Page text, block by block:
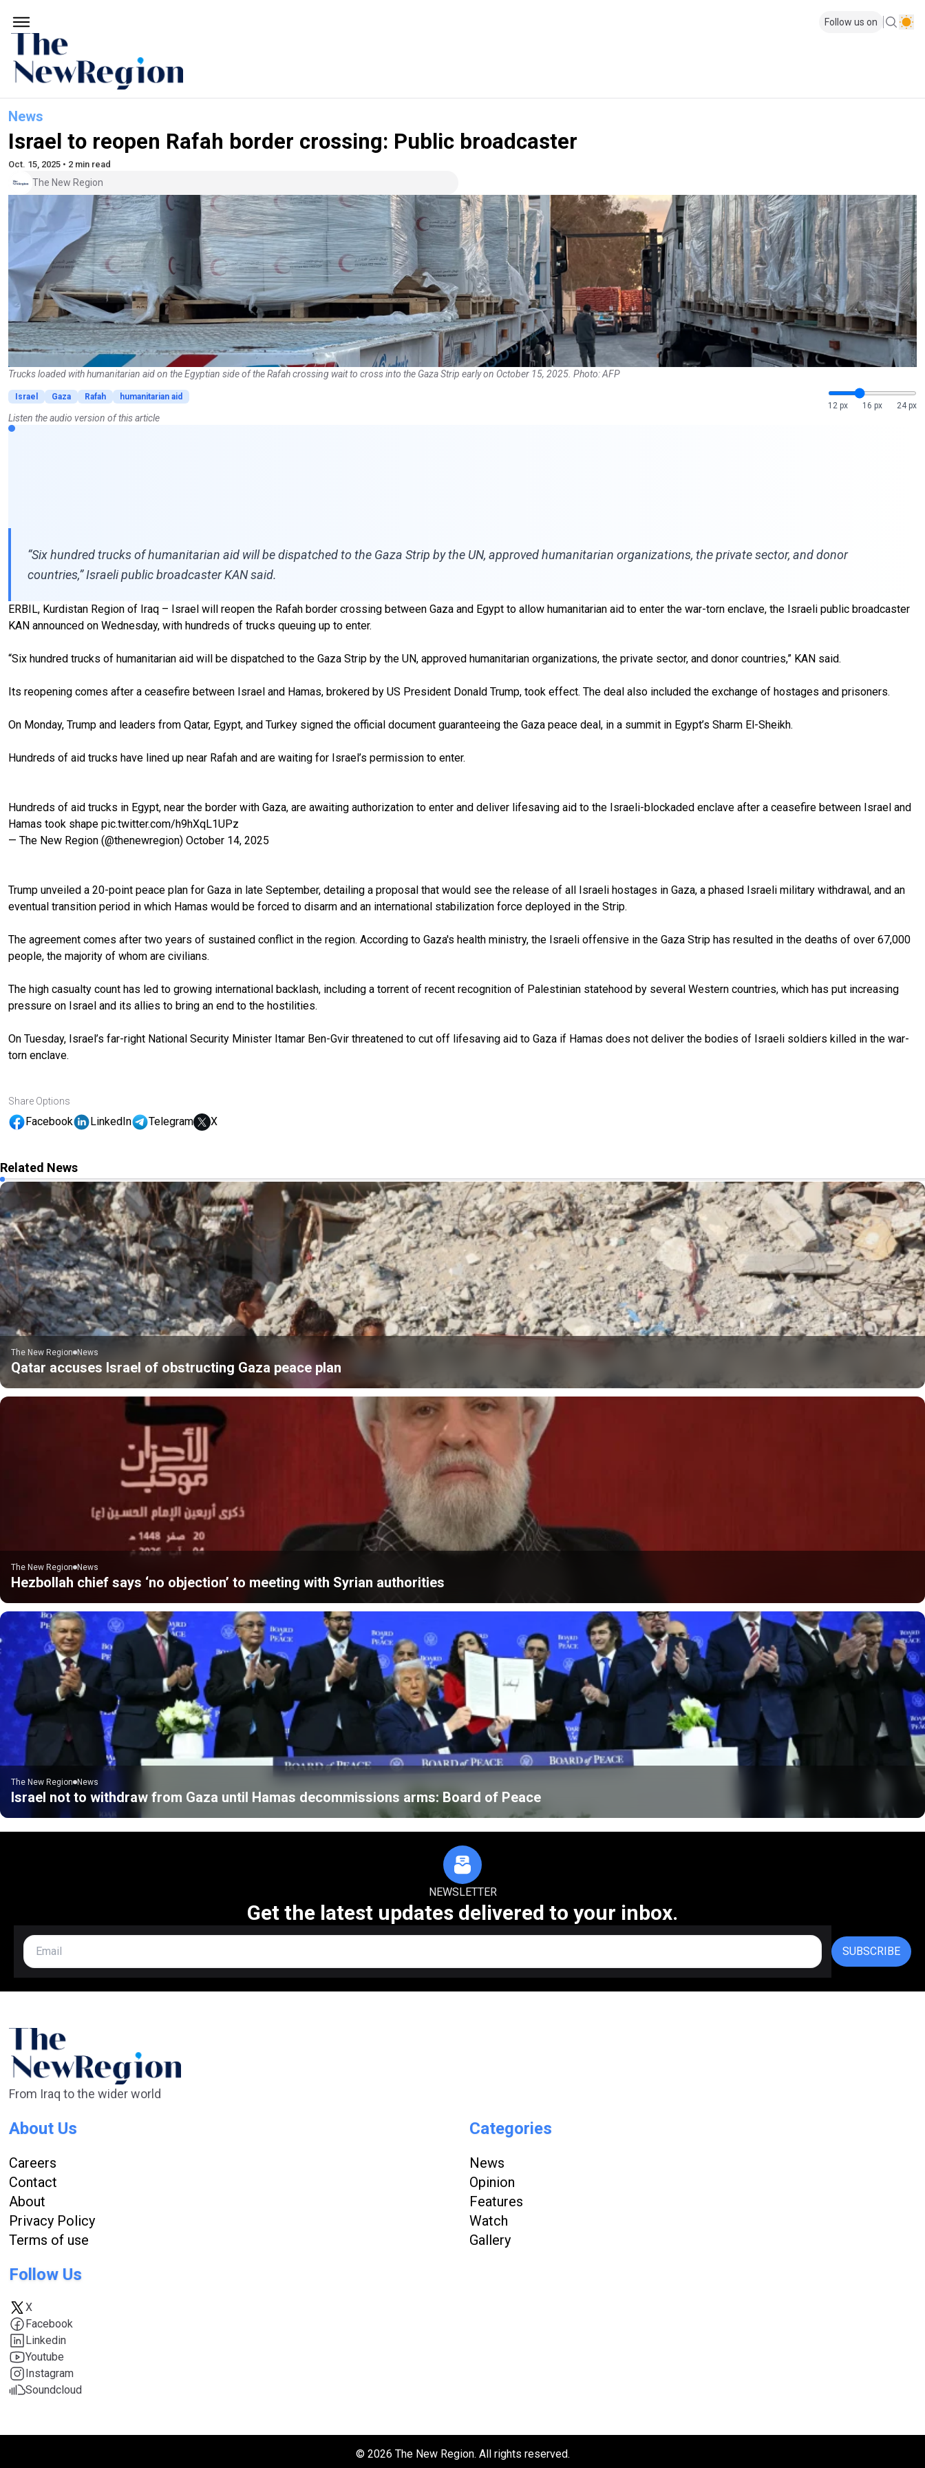
Follow us on
News
Israel to reopen Rafah border crossing: Public broadcaster
Oct. 15, 2025 • 2 min read
The New Region
Trucks loaded with humanitarian aid on the Egyptian side of the Rafah crossing wait to cross into the Gaza Strip early on October 15, 2025. Photo: AFP
Israel Gaza Rafah
humanitarian aid
12 px
16 px 24 px
Listen the audio version of this article
“Six hundred trucks of humanitarian aid will be dispatched to the Gaza Strip by the UN, approved humanitarian organizations, the private sector, and donor
countries,” Israeli public broadcaster KAN said.
ERBIL, Kurdistan Region of Iraq – Israel will reopen the Rafah border crossing between Gaza and Egypt to allow humanitarian aid to enter the war-torn enclave, the Israeli public broadcaster
KAN announced on Wednesday, with hundreds of trucks queuing up to enter.
“Six hundred trucks of humanitarian aid will be dispatched to the Gaza Strip by the UN, approved humanitarian organizations, the private sector, and donor countries,” KAN said.
Its reopening comes after a ceasefire between Israel and Hamas, brokered by US President Donald Trump, took effect. The deal also included the exchange of hostages and prisoners.
On Monday, Trump and leaders from Qatar, Egypt, and Turkey signed the official document guaranteeing the Gaza peace deal, in a summit in Egypt’s Sharm El-Sheikh.
Hundreds of aid trucks have lined up near Rafah and are waiting for Israel’s permission to enter.
Hundreds of aid trucks in Egypt, near the border with Gaza, are awaiting authorization to enter and deliver lifesaving aid to the Israeli-blockaded enclave after a ceasefire between Israel and
Hamas took shape pic.twitter.com/h9hXqL1UPz
— The New Region (@thenewregion) October 14, 2025
Trump unveiled a 20-point peace plan for Gaza in late September, detailing a proposal that would see the release of all Israeli hostages in Gaza, a phased Israeli military withdrawal, and an
eventual transition period in which Hamas would be forced to disarm and an international stabilization force deployed in the Strip.
The agreement comes after two years of sustained conflict in the region. According to Gaza's health ministry, the Israeli offensive in the Gaza Strip has resulted in the deaths of over 67,000
people, the majority of whom are civilians.
The high casualty count has led to growing international backlash, including a torrent of recent recognition of Palestinian statehood by several Western countries, which has put increasing
pressure on Israel and its allies to bring an end to the hostilities.
On Tuesday, Israel’s far-right National Security Minister Itamar Ben-Gvir threatened to cut off lifesaving aid to Gaza if Hamas does not deliver the bodies of Israeli soldiers killed in the war-
torn enclave.
Share Options
Facebook LinkedIn Telegram X
Related News
The New Region News
Qatar accuses Israel of obstructing Gaza peace plan
The New Region News
Hezbollah chief says ‘no objection’ to meeting with Syrian authorities
The New Region News
Israel not to withdraw from Gaza until Hamas decommissions arms: Board of Peace
NEWSLETTER
Get the latest updates delivered to your inbox.
SUBSCRIBE
From Iraq to the wider world
About Us
Careers
Contact
About
Privacy Policy
Terms of use
Categories
News
Opinion
Features
Watch
Gallery
Follow Us
X
Facebook
Linkedin
Youtube
Instagram
Soundcloud
© 2026 The New Region. All rights reserved.